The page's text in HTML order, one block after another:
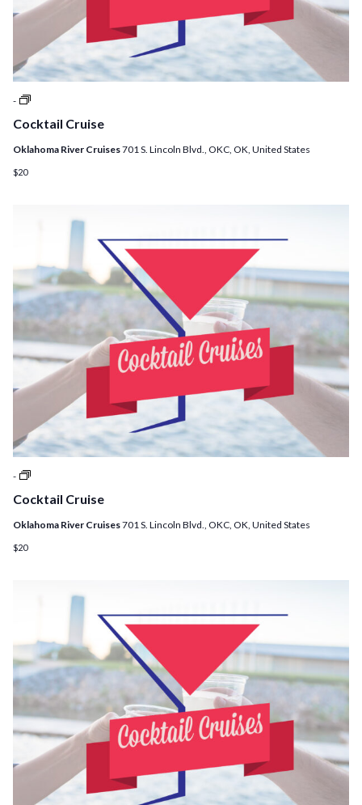
Cocktail Cruise
-
Cocktail
Oklahoma River Cruises701 S. Lincoln Blvd., OKC, OK, United States
$20
Cocktail Cruise
-
Cocktail
Oklahoma River Cruises701 S. Lincoln Blvd., OKC, OK, United States
$20